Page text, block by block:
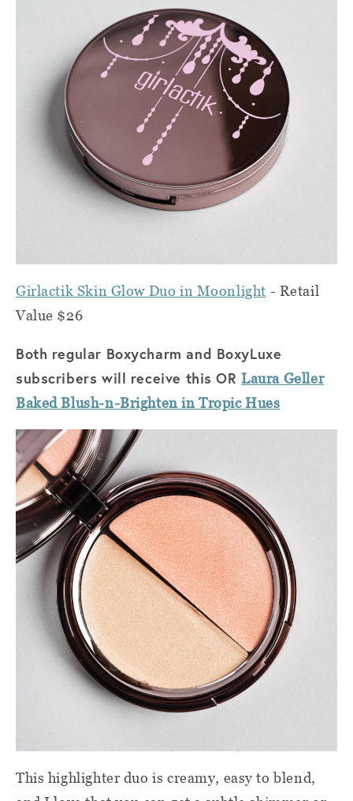
Girlactik Skin Glow Duo in Moonlight - Retail
Value $26
Both regular Boxycharm and BoxyLuxe
subscribers will receive this ORLaura Geller
Baked Blush-n-Brighten in Tropic Hues
This highlighter duo is creamy, easy to blend,